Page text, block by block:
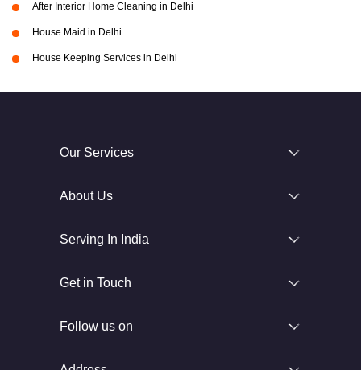
After Interior Home Cleaning in Delhi
House Maid in Delhi
House Keeping Services in Delhi
Our Services
About Us
Serving In India
Get in Touch
Follow us on